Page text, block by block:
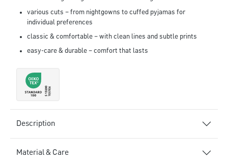
various cuts – from nightgowns to cuffed pyjamas for
individual preferences
classic & comfortable – with clean lines and subtle prints
easy-care & durable – comfort that lasts
Description
Material & Care